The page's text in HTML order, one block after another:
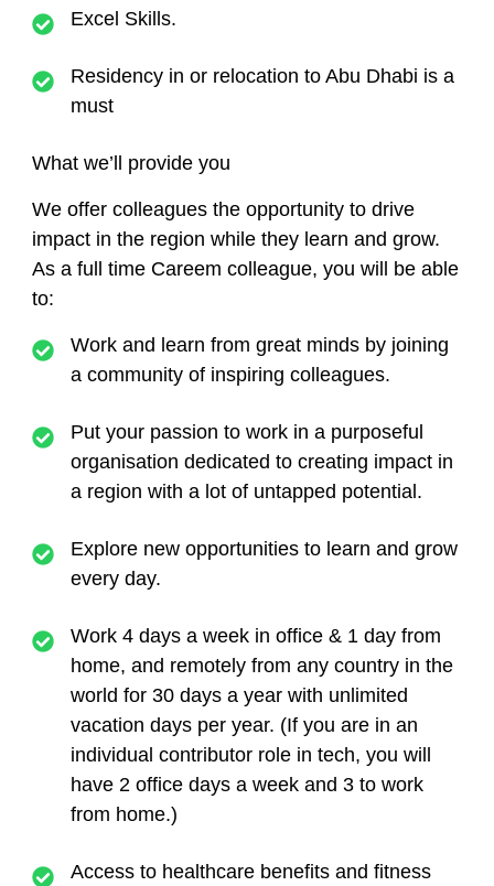
Excel Skills.
Residency in or relocation to Abu Dhabi is a
must
What we’ll provide you
We offer colleagues the opportunity to drive
impact in the region while they learn and grow.
As a full time Careem colleague, you will be able
to:
Work and learn from great minds by joining
a community of inspiring colleagues.
Put your passion to work in a purposeful
organisation dedicated to creating impact in
a region with a lot of untapped potential.
Explore new opportunities to learn and grow
every day.
Work 4 days a week in office & 1 day from
home, and remotely from any country in the
world for 30 days a year with unlimited
vacation days per year. (If you are in an
individual contributor role in tech, you will
have 2 office days a week and 3 to work
from home.)
Access to healthcare benefits and fitness